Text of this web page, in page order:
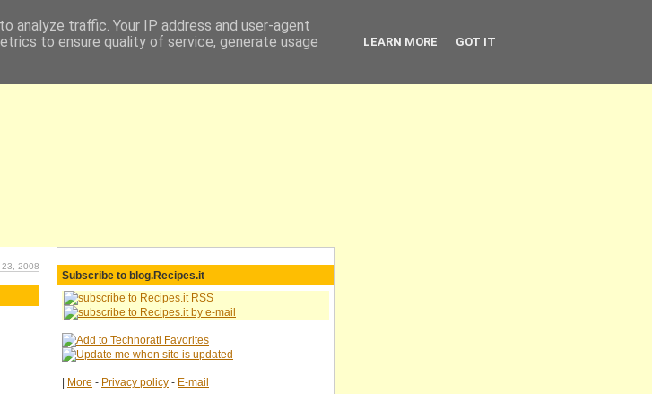
23, 2008
Subscribe to blog.Recipes.it
| More - Privacy policy - E-mail
analyze traffic. Your IP address and user-agent
to ensure quality of service, generate usage
LEARN MORE GOT IT